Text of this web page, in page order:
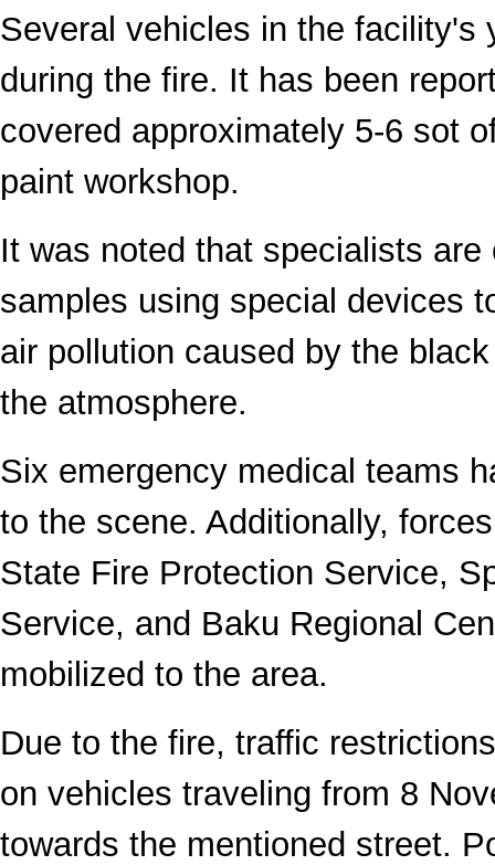
Several vehicles in the facility's
during the fire. It has been
covered approximately 5-6 sot
paint workshop.
It was noted that specialists are
samples using special devices
air pollution caused by the
the atmosphere.
Six emergency medical teams
to the scene. Additionally,
State Fire Protection Service,
Service, and Baku Regional
mobilized to the area.
Due to the fire, traffic
on vehicles traveling from 8
towards the mentioned street.